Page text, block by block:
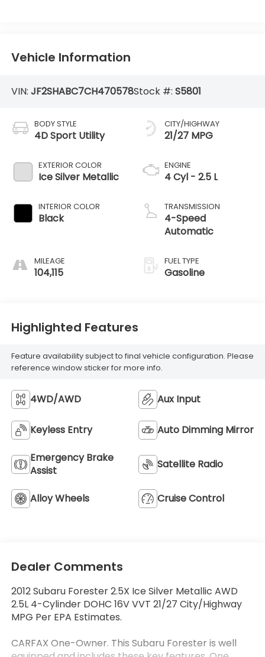
Vehicle Information
VIN: JF2SHABC7CH470578Stock #: S5801
BODY STYLE
4D Sport Utility
EXTERIOR COLOR
Ice Silver Metallic
INTERIOR COLOR
Black
MILEAGE
104,115
CITY/HIGHWAY
21/27 MPG
ENGINE
4 Cyl - 2.5 L
TRANSMISSION
4-Speed
Automatic
FUEL TYPE
Gasoline
Highlighted Features
Feature availability subject to final vehicle configuration. Please
reference window sticker for more info.
4WD/AWD Aux Input
Keyless Entry Auto Dimming Mirror
Emergency Brake
Assist
Satellite Radio
Alloy Wheels Cruise Control
Dealer Comments
2012 Subaru Forester 2.5X Ice Silver Metallic AWD
2.5L 4-Cylinder DOHC 16V VVT 21/27 City/Highway
MPG Per EPA Estimates.
CARFAX One-Owner. This Subaru Forester is well